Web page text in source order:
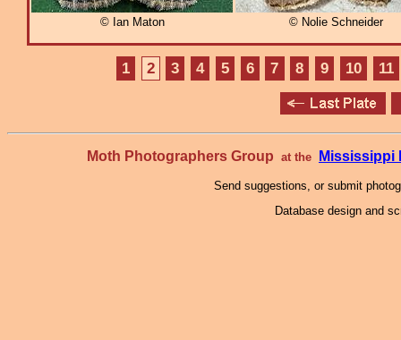
© Ian Maton © Nolie Schneider
1 2 3 4 5 6 7 8 9 10 11
Moth Photographers Group at the Mississippi
Send suggestions, or submit
Database design and